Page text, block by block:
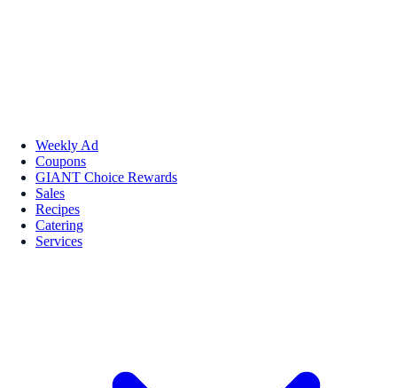
Weekly Ad
Coupons
GIANT Choice Rewards
Sales
Recipes
Catering
Services